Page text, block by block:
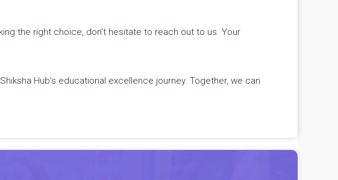
the right choice, don't hesitate to reach out to us. Your
Hub's educational excellence journey. Together, we can